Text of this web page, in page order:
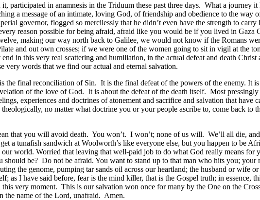
participated in anamnesis in the Triduum these past three days. What a journey
a message of an intimate, loving God, of friendship and obedience to the
governor, flogged so mercilessly that he didn’t even have the strength to
reason possible for being afraid, afraid like you would be if you lived in
making our way north back to Galilee, we would not know if the Romans
and out own crosses; if we were one of the women going to sit in vigil at the
in this very real scattering and humiliation, in the actual defeat and death
words that we find our actual and eternal salvation.
the final reconciliation of Sin. It is the final defeat of the powers of the enemy. It
of the love of God. It is about the defeat of the death itself. Most
experiences and doctrines of atonement and sacrifice and salvation that
no matter what doctrine you or your people ascribe to, come back to
that you will avoid death. You won’t. I won’t; none of us will. We’ll all die,
a tunafish sandwich at Woolworth’s like everyone else, but you happen to be
our world. Worried that leaving that well-paid job to do what God really means
should be? Do not be afraid. You want to stand up to that man who hits you;
the genome, pumping tar sands oil across our heartland; the husband or wife
as I have said before, fear is the mind killer, that is the Gospel truth; in essence,
very moment. This is our salvation won once for many by the One on the
the name of the Lord, unafraid. Amen.